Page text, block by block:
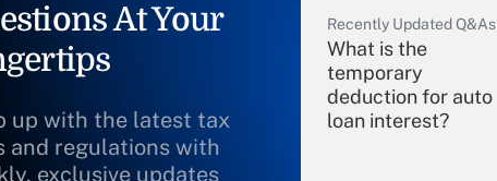
At Your
up with the latest tax
and regulations with
exclusive updates
Recently Updated Q&As
What is the
temporary
deduction for auto
loan interest?